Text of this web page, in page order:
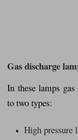
Gas discharge
In these lamps
to two types:
High pressure